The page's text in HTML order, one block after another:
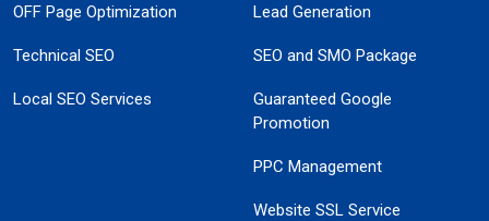
OFF Page Optimization
Technical SEO
Local SEO Services
Lead Generation
SEO and SMO Package
Guaranteed Google
Promotion
PPC Management
Website SSL Service